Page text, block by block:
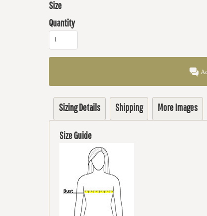
Size
Quantity
Sizing Details Shipping More Images
Size Guide